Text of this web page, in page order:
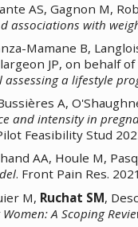
AS, Gagnon M,
associations with
Mamane B,
JP, on behalf
a lifestyle
A,
and intensity in
Feasibility Stud
AA, Houle M,
. Front Pain Res.
M, Ruchat SM,
A Scoping